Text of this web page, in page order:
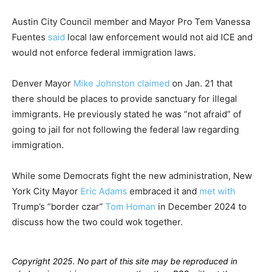
Austin City Council member and Mayor Pro Tem Vanessa
Fuentes said local law enforcement would not aid ICE and
would not enforce federal immigration laws.
Denver Mayor Mike Johnston claimed on Jan. 21 that
there should be places to provide sanctuary for illegal
immigrants. He previously stated he was “not afraid” of
going to jail for not following the federal law regarding
immigration.
While some Democrats fight the new administration, New
York City Mayor Eric Adams embraced it and met with
Trump’s “border czar” Tom Homan in December 2024 to
discuss how the two could wok together.
Copyright 2025. No part of this site may be reproduced in